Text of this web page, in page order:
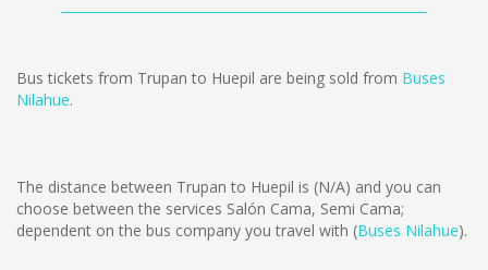
Bus tickets from Trupan to Huepil are being sold from Buses
Nilahue.
The distance between Trupan to Huepil is (N/A) and you can
choose between the services Salón Cama, Semi Cama;
dependent on the bus company you travel with (Buses Nilahue).